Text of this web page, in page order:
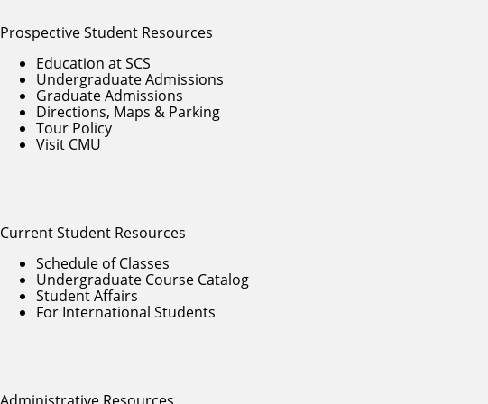
Prospective Student Resources
Education at SCS
Undergraduate Admissions
Graduate Admissions
Directions, Maps & Parking
Tour Policy
Visit CMU
Current Student Resources
Schedule of Classes
Undergraduate Course Catalog
Student Affairs
For International Students
Administrative Resources